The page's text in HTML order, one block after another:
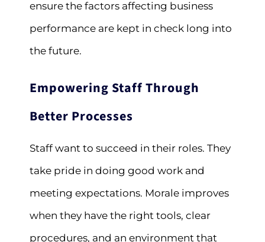
ensure the factors affecting business
performance are kept in check long into
the future.
Empowering Staff Through
Better Processes
Staff want to succeed in their roles. They
take pride in doing good work and
meeting expectations. Morale improves
when they have the right tools, clear
procedures, and an environment that